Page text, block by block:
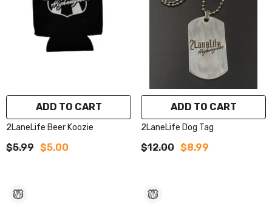
ADD TO CART
2LaneLife Beer Koozie
$5.99 $5.00
ADD TO CART
2LaneLife Dog Tag
$12.00 $8.99